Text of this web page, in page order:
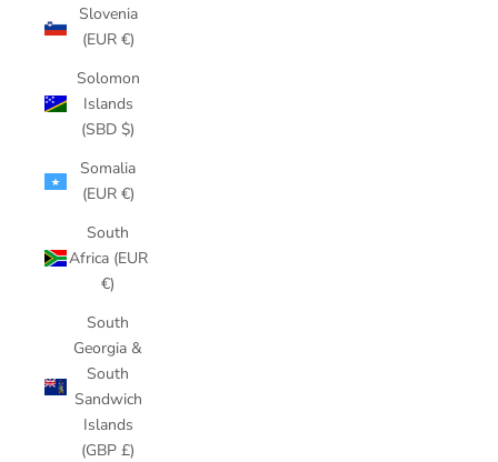
Slovenia
(EUR €)
Solomon
Islands
(SBD $)
Somalia
(EUR €)
South
Africa (EUR
€)
South
Georgia &
South
Sandwich
Islands
(GBP £)